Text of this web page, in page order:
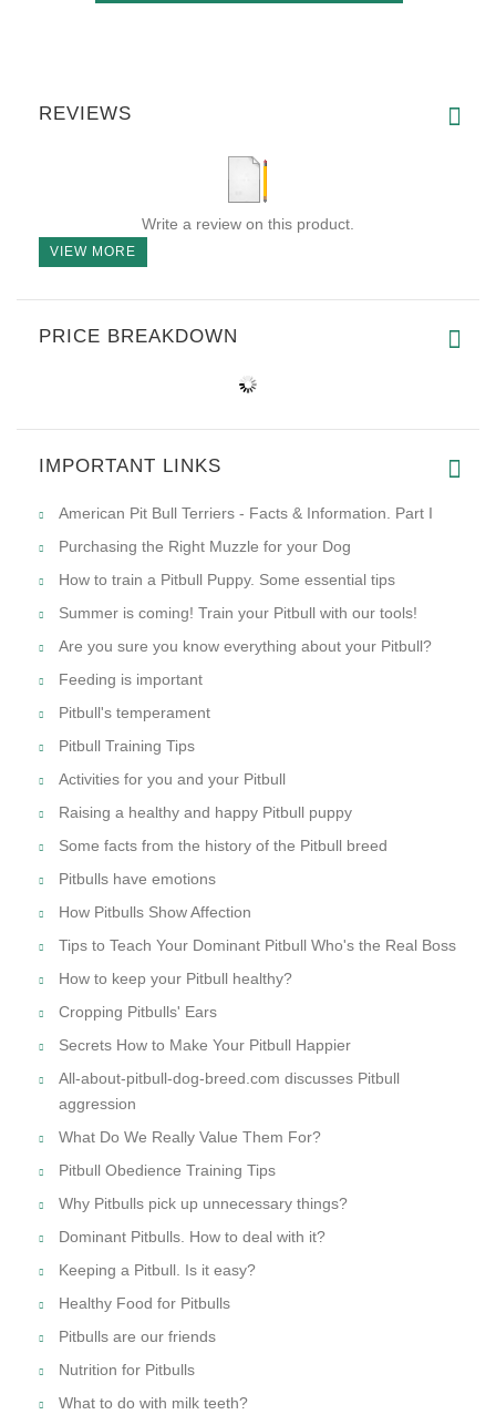
REVIEWS
Write a review on this product.
VIEW MORE
PRICE BREAKDOWN
IMPORTANT LINKS
American Pit Bull Terriers - Facts & Information. Part I
Purchasing the Right Muzzle for your Dog
How to train a Pitbull Puppy. Some essential tips
Summer is coming! Train your Pitbull with our tools!
Are you sure you know everything about your Pitbull?
Feeding is important
Pitbull's temperament
Pitbull Training Tips
Activities for you and your Pitbull
Raising a healthy and happy Pitbull puppy
Some facts from the history of the Pitbull breed
Pitbulls have emotions
How Pitbulls Show Affection
Tips to Teach Your Dominant Pitbull Who's the Real Boss
How to keep your Pitbull healthy?
Cropping Pitbulls' Ears
Secrets How to Make Your Pitbull Happier
All-about-pitbull-dog-breed.com discusses Pitbull
aggression
What Do We Really Value Them For?
Pitbull Obedience Training Tips
Why Pitbulls pick up unnecessary things?
Dominant Pitbulls. How to deal with it?
Keeping a Pitbull. Is it easy?
Healthy Food for Pitbulls
Pitbulls are our friends
Nutrition for Pitbulls
What to do with milk teeth?